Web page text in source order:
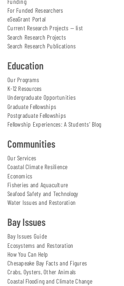
For Funded Researchers
eSeaGrant Portal
Current Research Projects — list
Search Research Projects
Search Research Publications
Education
Our Programs
K-12 Resources
Undergraduate Opportunities
Graduate Fellowships
Postgraduate Fellowships
Fellowship Experiences: A Students' Blog
Communities
Our Services
Coastal Climate Resilience
Economics
Fisheries and Aquaculture
Seafood Safety and Technology
Water Issues and Restoration
Bay Issues
Bay Issues Guide
Ecosystems and Restoration
How You Can Help
Chesapeake Bay Facts and Figures
Crabs, Oysters, Other Animals
Coastal Flooding and Climate Change